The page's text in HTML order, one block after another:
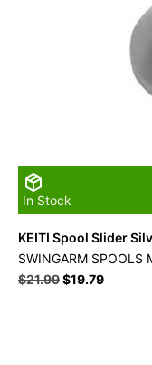
In Stock
KEITI Spool Slider
SWINGARM SPOOLS
$21.99Original
$19.79Current